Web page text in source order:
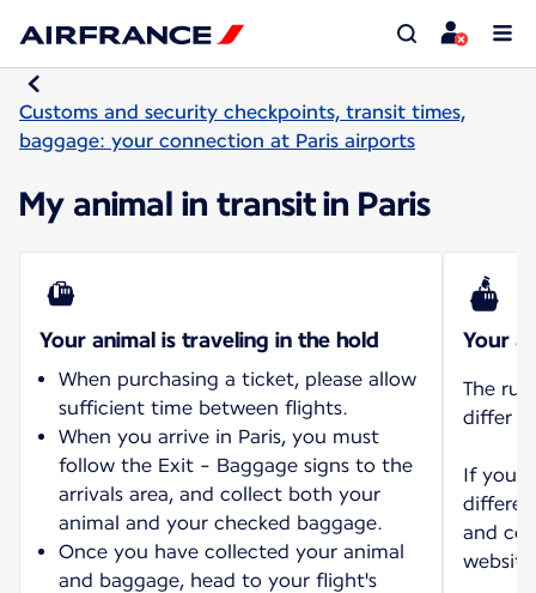
Customs and security checkpoints, transit times,
baggage: your connection at Paris airports
My animal in transit in Paris
Your animal is traveling in the hold
When purchasing a ticket, please allow
sufficient time between flights.
When you arrive in Paris, you must
follow the Exit - Baggage signs to the
arrivals area, and collect both your
animal and your checked baggage.
Once you have collected your animal
and baggage, head to your flight's
Your
The
differ
If you
and